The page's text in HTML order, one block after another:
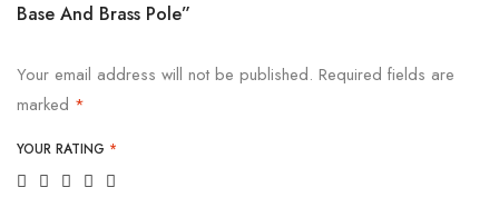
Base And Brass Pole”
Your email address will not be published. Required fields are
marked *
YOUR RATING *